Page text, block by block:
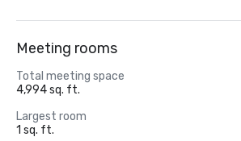
Meeting rooms
Total meeting space
4,994 sq. ft.
Largest room
1 sq. ft.